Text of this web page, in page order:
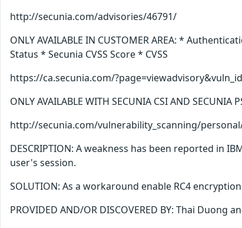
http://secunia.com/advisories/46791/
ONLY AVAILABLE IN CUSTOMER AREA: *
Status * Secunia CVSS Score * CVSS
https://ca.secunia.com/
ONLY AVAILABLE WITH SECUNIA CSI AND SECUNIA
http://secunia.com/vulnerability_scanning/
DESCRIPTION: A weakness has been reported in
user's session.
SOLUTION: As a workaround enable RC4
PROVIDED AND/OR DISCOVERED BY: Thai Duong